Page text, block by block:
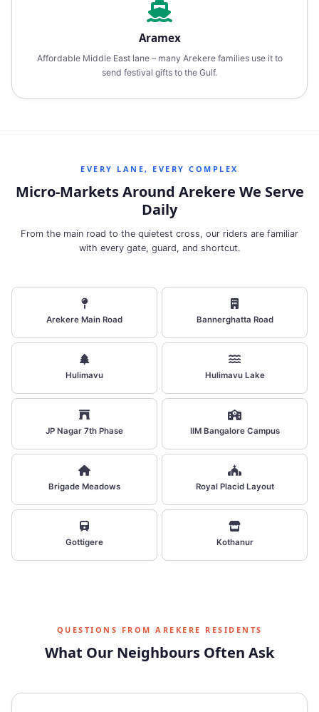
Aramex
Affordable Middle East lane – many Arekere families use it to
send festival gifts to the Gulf.
EVERY LANE, EVERY COMPLEX
Micro‑Markets Around Arekere We Serve
Daily
From the main road to the quietest cross, our riders are familiar
with every gate, guard, and shortcut.
Arekere Main Road Bannerghatta Road
Hulimavu Hulimavu Lake
JP Nagar 7th Phase IIM Bangalore Campus
Brigade Meadows Royal Placid Layout
Gottigere Kothanur
QUESTIONS FROM AREKERE RESIDENTS
What Our Neighbours Often Ask